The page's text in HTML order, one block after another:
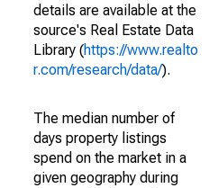
details are available at the
source's Real Estate Data
Library (https://www.realto
r.com/research/data/).
The median number of
days property listings
spend on the market in a
given geography during